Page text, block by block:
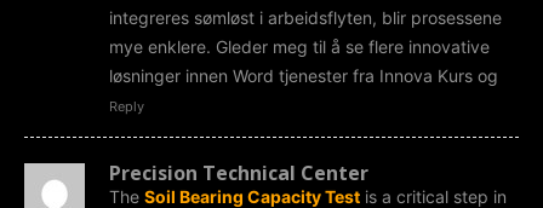
integreres sømløst i arbeidsflyten, blir prosessene
mye enklere. Gleder meg til å se flere innovative
løsninger innen Word tjenester fra Innova Kurs og
Reply
Precision Technical Center
The Soil Bearing Capacity Test is a critical step in